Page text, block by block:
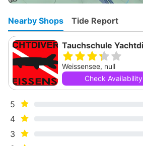
Nearby Shops Tide Report
Weissensee, null
Check Availability
5
4
3